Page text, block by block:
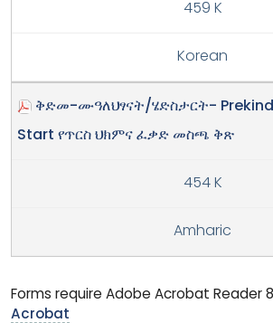
459 K
Korean
ቅድመ-ሙዓለህፃናት/ሄድስታርት-
Start የጥርስ ህክምና ፈቃድ መስጫ ቅጽ
454 K
Amharic
Forms require Adobe Acrobat Reader
Acrobat